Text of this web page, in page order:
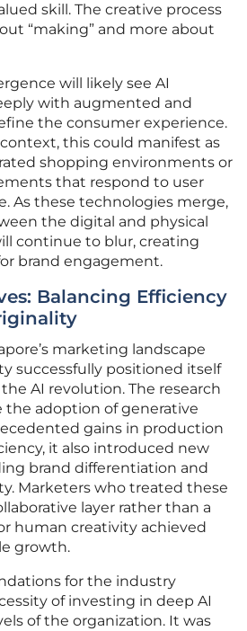
skill. The creative process
“making” and more about
will likely see AI
with augmented and
the consumer experience.
this could manifest as
shopping environments or
that respond to user
As these technologies merge,
the digital and physical
continue to blur, creating
brand engagement.
Balancing Efficiency
marketing landscape
successfully positioned itself
AI revolution. The research
adoption of generative
gains in production
it also introduced new
brand differentiation and
Marketers who treated these
layer rather than a
human creativity achieved
growth.
for the industry
of investing in deep AI
of the organization. It was